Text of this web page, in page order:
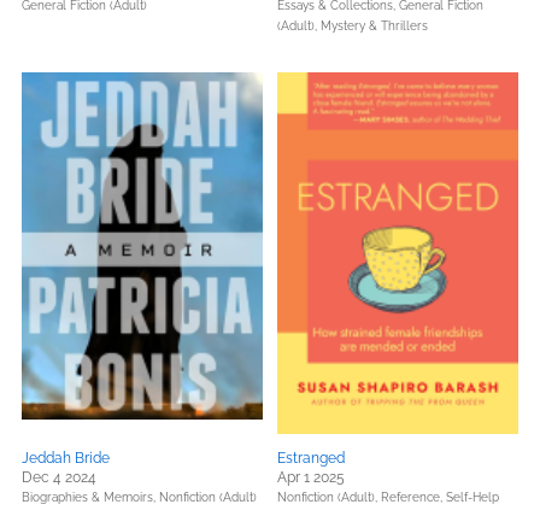
General Fiction (Adult) Essays & Collections, General Fiction
(Adult), Mystery & Thrillers
Jeddah Bride
Dec 4 2024
Biographies & Memoirs, Nonfiction (Adult)
Estranged
Apr 1 2025
Nonfiction (Adult), Reference, Self-Help